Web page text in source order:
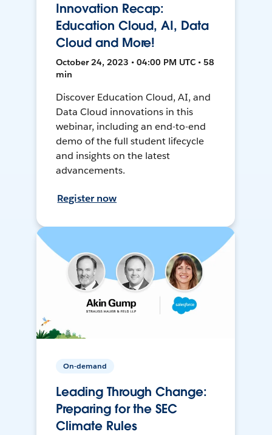
Innovation Recap:
Education Cloud, AI, Data
Cloud and More!
October 24, 2023 • 04:00 PM UTC • 58
min
Discover Education Cloud, AI, and
Data Cloud innovations in this
webinar, including an end-to-end
demo of the full student lifecycle
and insights on the latest
advancements.
Register now
On-demand
Leading Through Change:
Preparing for the SEC
Climate Rules